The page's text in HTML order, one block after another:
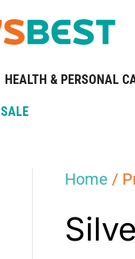
HEALTH & PERSONAL
SALE
Home /